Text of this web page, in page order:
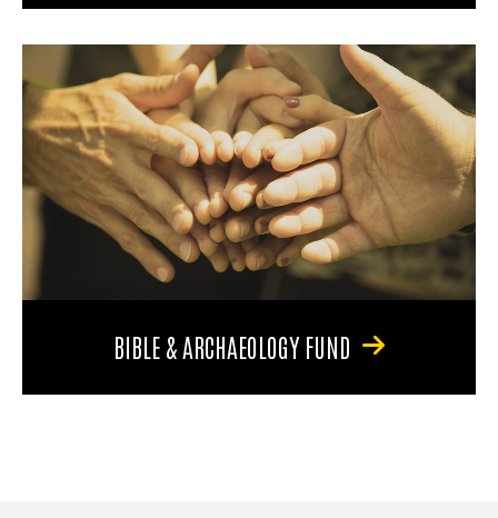
BIBLE & ARCHAEOLOGY FUND